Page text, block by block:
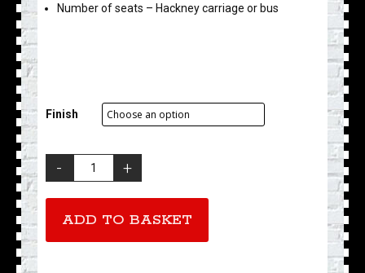
Number of seats – Hackney carriage or bus
Finish
quantity
ADD TO BASKET